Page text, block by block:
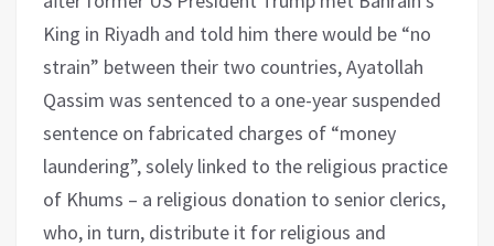
King in Riyadh and told him there would be “no
strain” between their two countries, Ayatollah
Qassim was sentenced to a one-year suspended
sentence on fabricated charges of “money
laundering”, solely linked to the religious practice
of Khums – a religious donation to senior clerics,
who, in turn, distribute it for religious and